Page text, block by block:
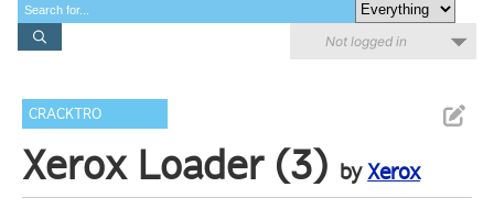
Not logged in
CRACKTRO
Xerox Loader (3) byXerox